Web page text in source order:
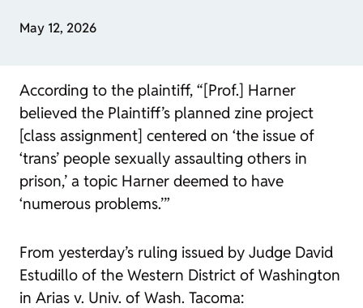
May 12, 2026
According to the plaintiff, “[Prof.] Harner
believed the Plaintiff’s planned zine project
[class assignment] centered on ‘the issue of
‘trans’ people sexually assaulting others in
prison,’ a topic Harner deemed to have
‘numerous problems.’”
From yesterday’s ruling issued by Judge David
Estudillo of the Western District of Washington
in Arias v. Univ. of Wash. Tacoma: